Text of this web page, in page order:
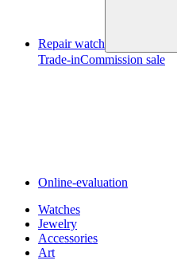
Repair watch
Trade-inCommission sale
Online-evaluation
Watches
Jewelry
Accessories
Art